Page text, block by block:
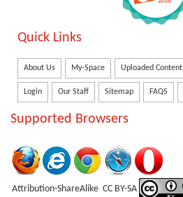
Quick Links
About Us My-Space Uploaded Content
Login Our Staff Sitemap FAQS
Supported Browsers
Attribution-ShareAlike CC BY-SA